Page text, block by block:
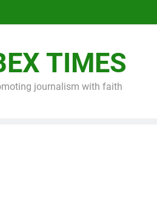
TIMES
journalism with faith